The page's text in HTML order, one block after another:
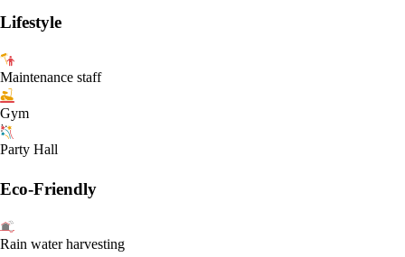
Lifestyle
Maintenance staff
Gym
Party Hall
Eco-Friendly
Rain water harvesting